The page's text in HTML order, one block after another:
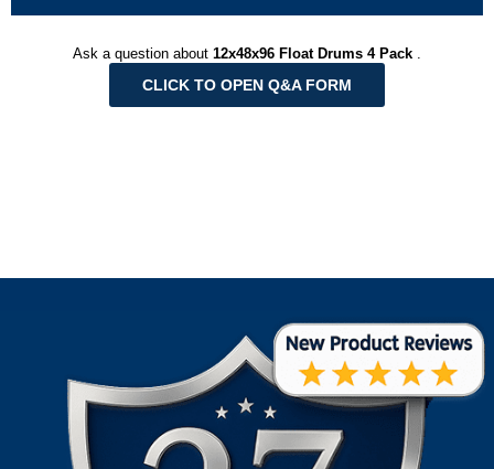
Ask a question about 12x48x96 Float Drums 4 Pack
CLICK TO OPEN Q&A FORM